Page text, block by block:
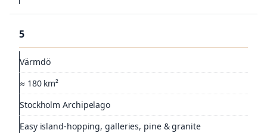
5
Värmdö
≈ 180 km²
Stockholm Archipelago
Easy island-hopping, galleries, pine & granite